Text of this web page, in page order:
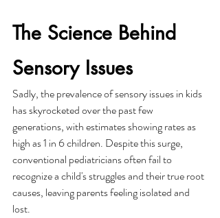
The Science Behind
Sensory Issues
Sadly, the prevalence of sensory issues in kids
has skyrocketed over the past few
generations, with estimates showing rates as
high as 1 in 6 children. Despite this surge,
conventional pediatricians often fail to
recognize a child's struggles and their true root
causes, leaving parents feeling isolated and
lost.